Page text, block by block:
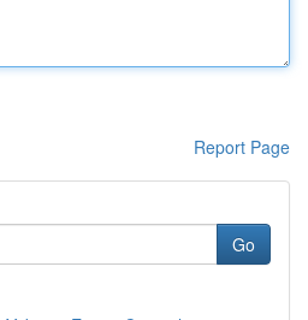
Report Page
Go